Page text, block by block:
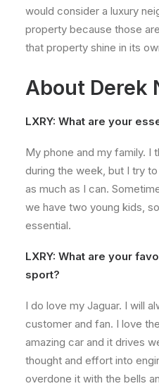
would consider a luxury
property because those
that property shine in its
About Derek
LXRY: What are your
My phone and my family. I
during the week, but I try
as much as I can.
we have two young kids,
essential.
LXRY: What are your
sport?
I do love my Jaguar. I will
customer and fan. I love
amazing car and it drives
thought and effort into
overdone it with the bells